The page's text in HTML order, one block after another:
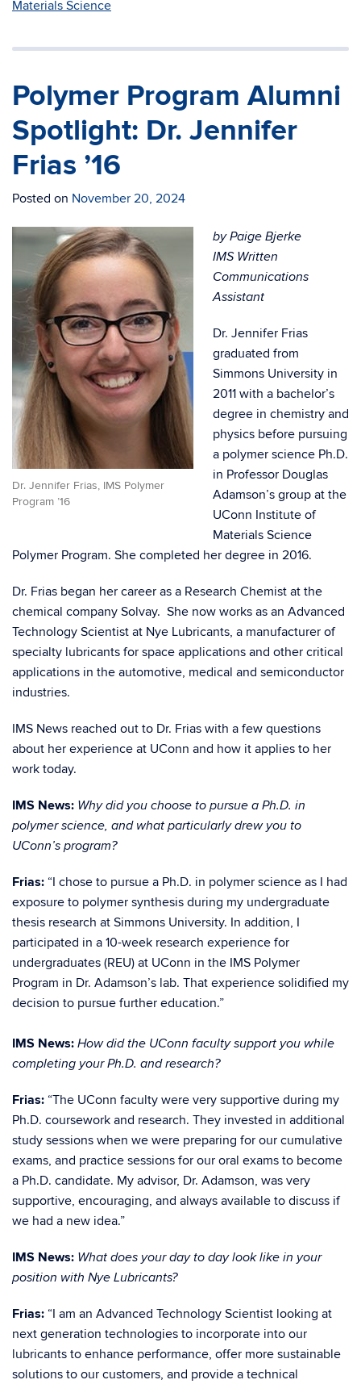
Materials Science
Polymer Program Alumni
Spotlight: Dr. Jennifer
Frias ’16
Posted on November 20, 2024
Dr. Jennifer Frias, IMS Polymer
Program ’16
by Paige Bjerke
IMS Written
Communications
Assistant
Dr. Jennifer Frias
graduated from
Simmons University in
2011 with a bachelor’s
degree in chemistry and
physics before pursuing
a polymer science Ph.D.
in Professor Douglas
Adamson’s group at the
UConn Institute of
Materials Science
Polymer Program. She completed her degree in 2016.
Dr. Frias began her career as a Research Chemist at the
chemical company Solvay. She now works as an Advanced
Technology Scientist at Nye Lubricants, a manufacturer of
specialty lubricants for space applications and other critical
applications in the automotive, medical and semiconductor
industries.
IMS News reached out to Dr. Frias with a few questions
about her experience at UConn and how it applies to her
work today.
IMS News: Why did you choose to pursue a Ph.D. in
polymer science, and what particularly drew you to
UConn’s program?
Frias: “I chose to pursue a Ph.D. in polymer science as I had
exposure to polymer synthesis during my undergraduate
thesis research at Simmons University. In addition, I
participated in a 10-week research experience for
undergraduates (REU) at UConn in the IMS Polymer
Program in Dr. Adamson’s lab. That experience solidified my
decision to pursue further education.”
IMS News: How did the UConn faculty support you while
completing your Ph.D. and research?
Frias: “The UConn faculty were very supportive during my
Ph.D. coursework and research. They invested in additional
study sessions when we were preparing for our cumulative
exams, and practice sessions for our oral exams to become
a Ph.D. candidate. My advisor, Dr. Adamson, was very
supportive, encouraging, and always available to discuss if
we had a new idea.”
IMS News: What does your day to day look like in your
position with Nye Lubricants?
Frias: “I am an Advanced Technology Scientist looking at
next generation technologies to incorporate into our
lubricants to enhance performance, offer more sustainable
solutions to our customers, and provide a technical